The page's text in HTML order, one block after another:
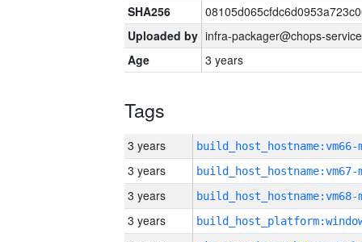
SHA256
Uploaded by infra-packager@chops-
Age
3 years
Tags
3 years build_host_hostname:vm66-
3 years build_host_hostname:vm67-
3 years build_host_hostname:vm68-
3 years